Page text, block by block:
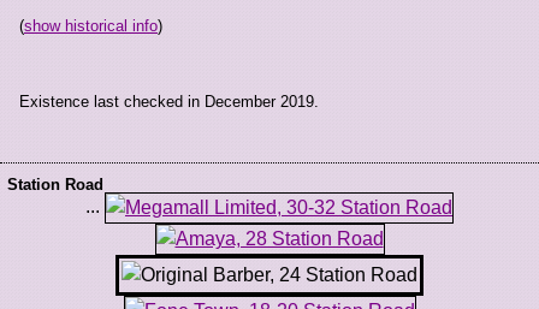
(show historical info)
Existence last checked in December 2019.
Station Road
...